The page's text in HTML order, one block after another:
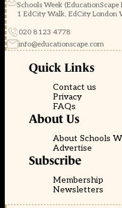
Schools Week (EducationScape
1 EdCity Walk, EdCity London
020 8123 4778
info@educationscape.com
Quick Links
Contact us
Privacy
FAQs
About Us
About Schools
Advertise
Subscribe
Membership
Newsletters